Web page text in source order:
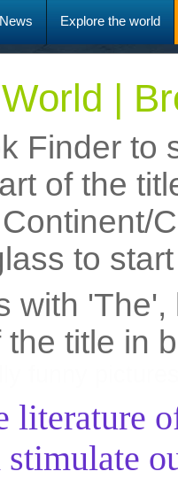
News Explore the world
|
Finder to
of the
to
with
title in
literature
stimulate